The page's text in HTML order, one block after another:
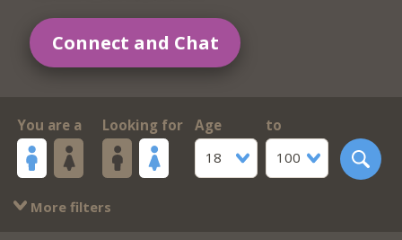
Connect and Chat
You are a Looking for
Age
18
to
100
More filters